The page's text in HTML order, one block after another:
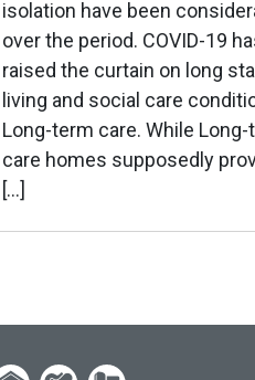
isolation have been
over the period. COVID-19
raised the curtain on long
living and social care
Long-term care. While Long-
care homes supposedly
[…]